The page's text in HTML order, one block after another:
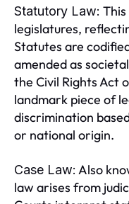
Statutory Law:
legislatures,
Statutes are
amended as
the Civil Rights Act
landmark piece of
discrimination
or national origin.
Case Law: Also
law arises from